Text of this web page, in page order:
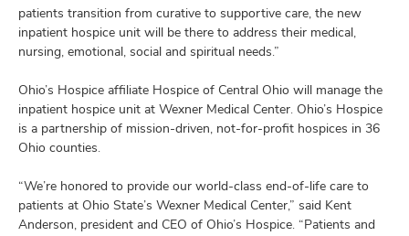
patients transition from curative to supportive care, the new
inpatient hospice unit will be there to address their medical,
nursing, emotional, social and spiritual needs.”
Ohio’s Hospice affiliate Hospice of Central Ohio will manage the
inpatient hospice unit at Wexner Medical Center. Ohio’s Hospice
is a partnership of mission-driven, not-for-profit hospices in 36
Ohio counties.
“We’re honored to provide our world-class end-of-life care to
patients at Ohio State’s Wexner Medical Center,” said Kent
Anderson, president and CEO of Ohio’s Hospice. “Patients and